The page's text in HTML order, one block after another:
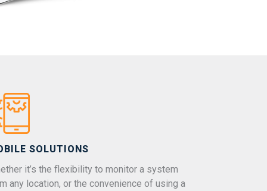
SOLUTIONS
it’s the flexibility to monitor a system
any location, or the convenience of using a